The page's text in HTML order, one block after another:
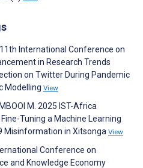
International Conference on
in Research Trends
on Twitter During Pandemic
Modelling View
M. 2025 IST-Africa
Tuning a Machine Learning
Misinformation in Xitsonga View
Conference on
and Knowledge Economy